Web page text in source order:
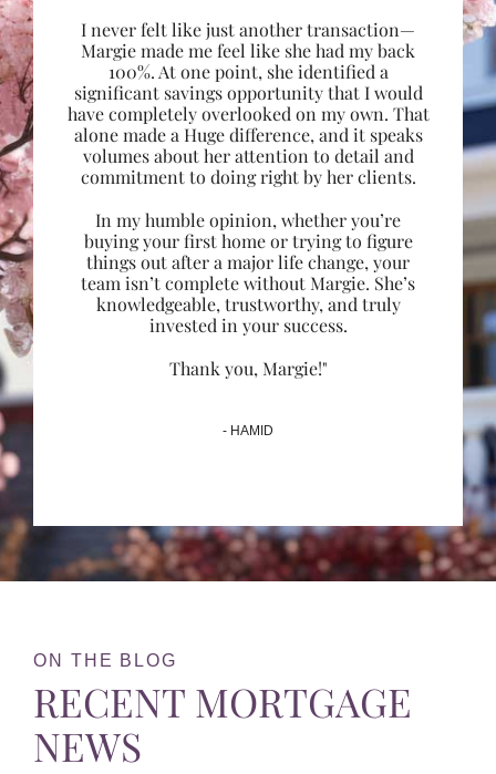
I never felt like just another transaction—
Margie made me feel like she had my back
100%. At one point, she identified a
significant savings opportunity that I would
have completely overlooked on my own. That
alone made a Huge difference, and it speaks
volumes about her attention to detail and
commitment to doing right by her clients.
In my humble opinion, whether you’re
buying your first home or trying to figure
things out after a major life change, your
team isn’t complete without Margie. She’s
knowledgeable, trustworthy, and truly
invested in your success.
Thank you, Margie!"
- HAMID
ON THE BLOG
RECENT MORTGAGE
NEWS